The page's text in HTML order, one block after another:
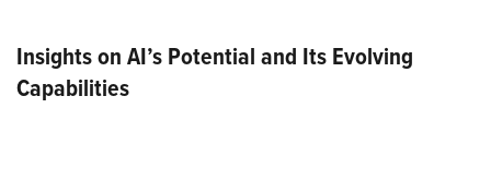
Insights on AI’s Potential and Its Evolving
Capabilities